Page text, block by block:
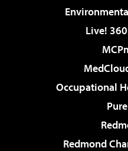
Live!
Occupational
Redmond